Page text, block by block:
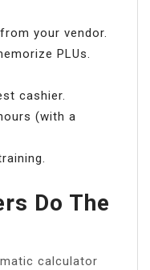
your vendor.
PLUs.
cashier.
(with a
Do The
calculator